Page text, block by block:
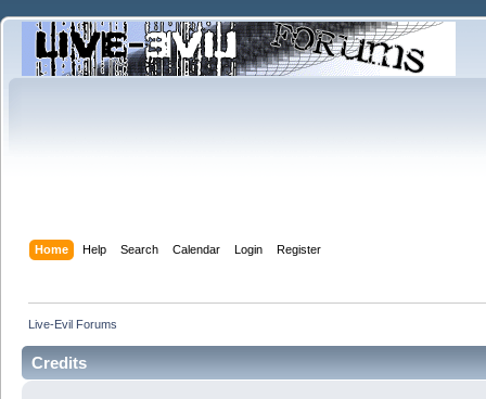
Home Help Search Calendar Login Register
Live-Evil Forums
Credits